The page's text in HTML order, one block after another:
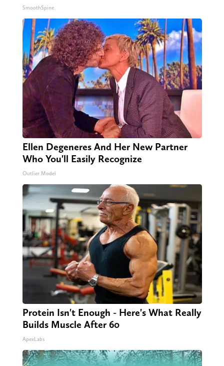
SmoothSpine
Ellen Degeneres And Her New Partner
Who You'll Easily Recognize
Outlier Model
Protein Isn't Enough - Here's What Really
Builds Muscle After 60
ApexLabs